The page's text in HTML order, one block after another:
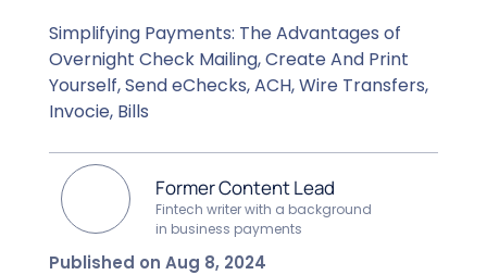
Simplifying Payments: The Advantages of
Overnight Check Mailing, Create And Print
Yourself, Send eChecks, ACH, Wire Transfers,
Invocie, Bills
Former Content Lead
Fintech writer with a background
in business payments
Published on Aug 8, 2024